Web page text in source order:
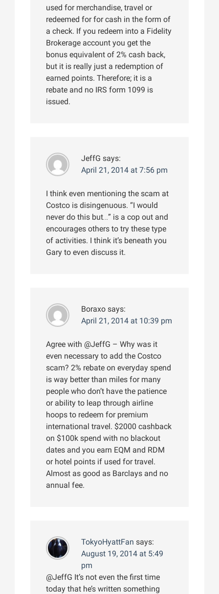
used for merchandise, travel or
redeemed for for cash in the form of
a check. If you redeem into a Fidelity
Brokerage account you get the
bonus equivalent of 2% cash back,
but it is really just a redemption of
earned points. Therefore; it is a
rebate and no IRS form 1099 is
issued.
JeffG says:
April 21, 2014 at 7:56 pm
I think even mentioning the scam at
Costco is disingenuous. “I would
never do this but…” is a cop out and
encourages others to try these type
of activities. I think it’s beneath you
Gary to even discuss it.
Boraxo says:
April 21, 2014 at 10:39 pm
Agree with @JeffG – Why was it
even necessary to add the Costco
scam? 2% rebate on everyday spend
is way better than miles for many
people who don’t have the patience
or ability to leap through airline
hoops to redeem for premium
international travel. $2000 cashback
on $100k spend with no blackout
dates and you earn EQM and RDM
or hotel points if used for travel.
Almost as good as Barclays and no
annual fee.
TokyoHyattFan says:
August 19, 2014 at 5:49
pm
@JeffG It’s not even the first time
today that he’s written something